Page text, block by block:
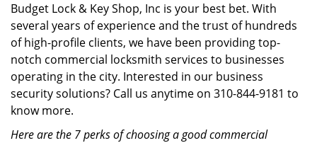
Budget Lock & Key Shop, Inc is your best bet. With
several years of experience and the trust of hundreds
of high-profile clients, we have been providing top-
notch commercial locksmith services to businesses
operating in the city. Interested in our business
security solutions? Call us anytime on 310-844-9181 to
know more.
Here are the 7 perks of choosing a good commercial